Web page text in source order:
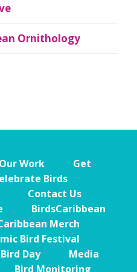
Ornithology
Our Work
Get
Birds
Contact Us
BirdsCaribbean
Merch
Bird Festival
Day
Media
Bird Monitoring